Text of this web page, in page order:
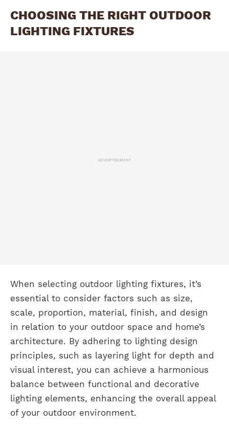
CHOOSING THE RIGHT OUTDOOR
LIGHTING FIXTURES
ADVERTISEMENT
When selecting outdoor lighting fixtures, it’s
essential to consider factors such as size,
scale, proportion, material, finish, and design
in relation to your outdoor space and home’s
architecture. By adhering to lighting design
principles, such as layering light for depth and
visual interest, you can achieve a harmonious
balance between functional and decorative
lighting elements, enhancing the overall appeal
of your outdoor environment.